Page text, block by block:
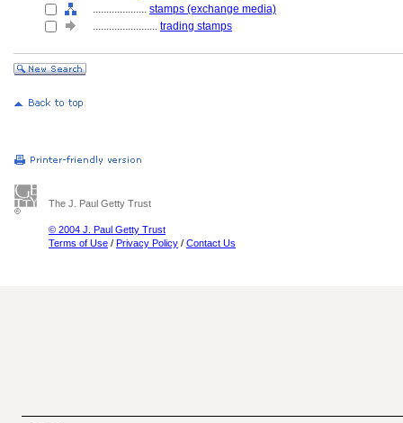
.................... stamps (exchange media)
........................ trading stamps
The J. Paul Getty Trust
© 2004 J. Paul Getty Trust
Terms of Use / Privacy Policy / Contact Us